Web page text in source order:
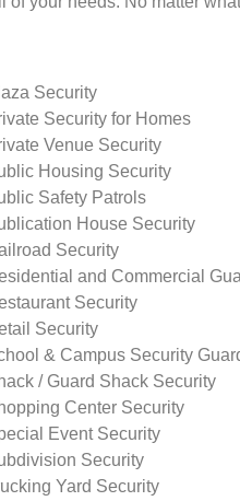
Security
Security for Homes
Venue Security
Housing Security
Safety Patrols
House Security
Security
and Commercial
Security
Security
& Campus Security
/ Guard Shack Security
Center Security
Event Security
Security
Yard Security